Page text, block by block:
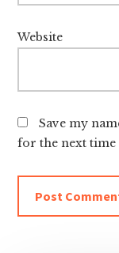
Website
Save my
for the next time